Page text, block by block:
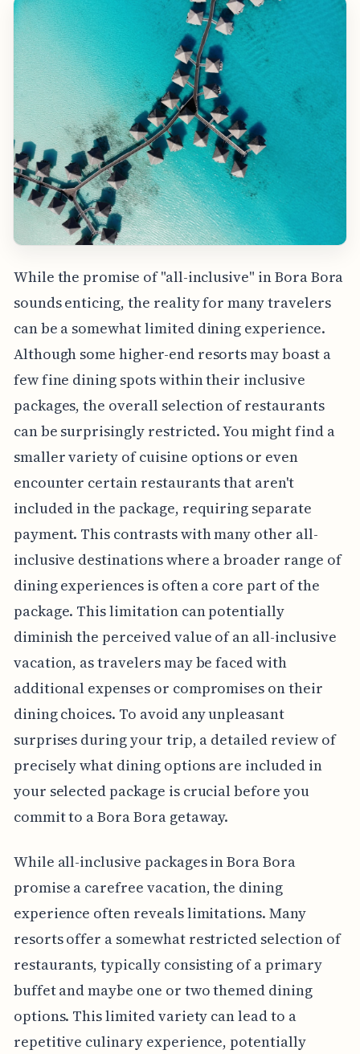
While the promise of "all-inclusive" in Bora Bora
sounds enticing, the reality for many travelers
can be a somewhat limited dining experience.
Although some higher-end resorts may boast a
few fine dining spots within their inclusive
packages, the overall selection of restaurants
can be surprisingly restricted. You might find a
smaller variety of cuisine options or even
encounter certain restaurants that aren't
included in the package, requiring separate
payment. This contrasts with many other all-
inclusive destinations where a broader range of
dining experiences is often a core part of the
package. This limitation can potentially
diminish the perceived value of an all-inclusive
vacation, as travelers may be faced with
additional expenses or compromises on their
dining choices. To avoid any unpleasant
surprises during your trip, a detailed review of
precisely what dining options are included in
your selected package is crucial before you
commit to a Bora Bora getaway.
While all-inclusive packages in Bora Bora
promise a carefree vacation, the dining
experience often reveals limitations. Many
resorts offer a somewhat restricted selection of
restaurants, typically consisting of a primary
buffet and maybe one or two themed dining
options. This limited variety can lead to a
repetitive culinary experience, potentially